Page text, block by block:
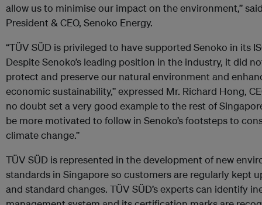
allow us to minimise our impact on the environment,”
President & CEO, Senoko Energy.
“TÜV SÜD is privileged to have supported Senoko in its
Despite Senoko’s leading position in the industry, it did
protect and preserve our natural environment and
economic sustainability,” expressed Mr. Richard Hong,
no doubt set a very good example to the rest of
be more motivated to follow in Senoko’s footsteps to
climate change.”
TÜV SÜD is represented in the development of new
standards in Singapore so customers are regularly kept
and standard changes. TÜV SÜD’s experts can identify